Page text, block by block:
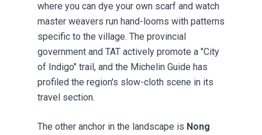
where you can dye your own scarf and watch
master weavers run hand-looms with patterns
specific to the village. The provincial
government and TAT actively promote a "City
of Indigo" trail, and the Michelin Guide has
profiled the region's slow-cloth scene in its
travel section.
The other anchor in the landscape is Nong